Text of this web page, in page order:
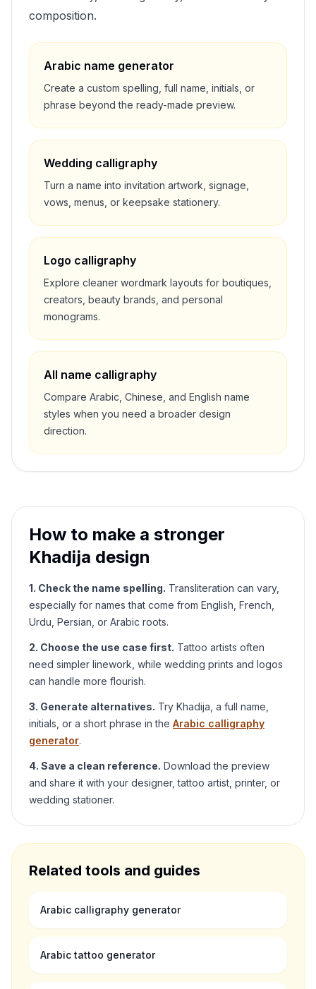
composition.
Arabic name generator
Create a custom spelling, full name, initials, or
phrase beyond the ready-made preview.
Wedding calligraphy
Turn a name into invitation artwork, signage,
vows, menus, or keepsake stationery.
Logo calligraphy
Explore cleaner wordmark layouts for boutiques,
creators, beauty brands, and personal
monograms.
All name calligraphy
Compare Arabic, Chinese, and English name
styles when you need a broader design
direction.
How to make a stronger
Khadija design
1. Check the name spelling. Transliteration can vary,
especially for names that come from English, French,
Urdu, Persian, or Arabic roots.
2. Choose the use case first. Tattoo artists often
need simpler linework, while wedding prints and logos
can handle more flourish.
3. Generate alternatives. Try Khadija , a full name,
initials, or a short phrase in the Arabic calligraphy
generator.
4. Save a clean reference. Download the preview
and share it with your designer, tattoo artist, printer, or
wedding stationer.
Related tools and guides
Arabic calligraphy generator
Arabic tattoo generator